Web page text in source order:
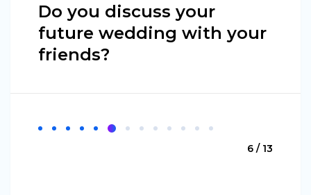
Do you discuss your
future wedding with your
friends?
6 / 13